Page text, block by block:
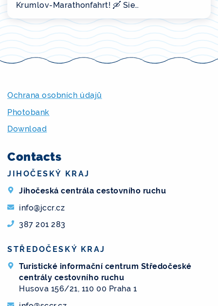
Krumlov-Marathonfahrt! 🛶 Sie…
Ochrana osobních údajů
Photobank
Download
Contacts
JIHOČESKÝ KRAJ
Jihočeská centrála cestovního ruchu
info@jccr.cz
387 201 283
STŘEDOČESKÝ KRAJ
Turistické informační centrum Středočeské
centrály cestovního ruchu
Husova 156/21, 110 00 Praha 1